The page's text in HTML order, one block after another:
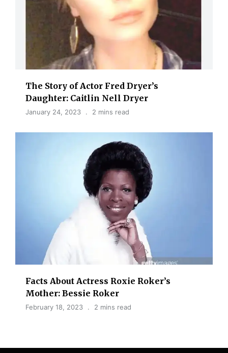
The Story of Actor Fred Dryer’s
Daughter: Caitlin Nell Dryer
January 24, 2023 2 mins read
Facts About Actress Roxie Roker’s
Mother: Bessie Roker
February 18, 2023 2 mins read